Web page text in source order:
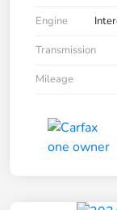
Engine
Transmission
Mileage